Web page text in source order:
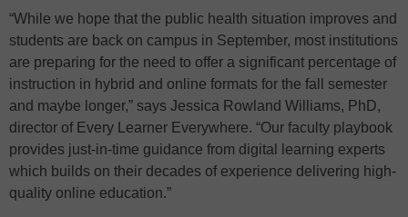
“While we hope that the public health situation improves and
students are back on campus in September, most institutions
are preparing for the need to offer a significant percentage of
instruction in hybrid and online formats for the fall semester
and maybe longer,” says Jessica Rowland Williams, PhD,
director of Every Learner Everywhere. “Our faculty playbook
provides just-in-time guidance from digital learning experts
which builds on their decades of experience delivering high-
quality online education.”